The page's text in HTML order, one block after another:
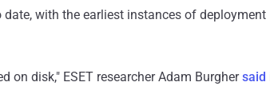
with the earliest instances of deployment
on disk," ESET researcher Adam Burghersaid